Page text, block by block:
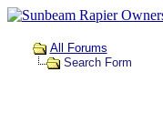
All Forums
Search Form